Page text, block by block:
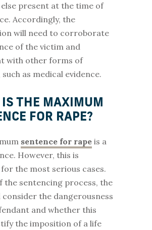
present at the time of
Accordingly, the
will need to corroborate
of the victim and
with other forms of
such as medical evidence.
IS THE MAXIMUM
FOR RAPE?
sentence for rapeis a
However, this is
the most serious cases.
the sentencing process, the
the dangerousness
and whether this
the imposition of a life